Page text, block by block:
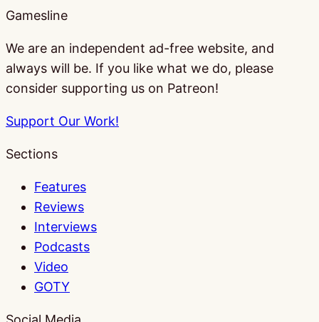
Gamesline
We are an independent ad-free website, and
always will be. If you like what we do, please
consider supporting us on Patreon!
Support Our Work!
Sections
Features
Reviews
Interviews
Podcasts
Video
GOTY